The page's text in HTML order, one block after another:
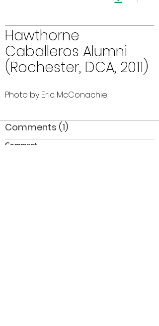
Hawthorne
Caballeros Alumni
(Rochester, DCA, 2011)
Photo by Eric McConachie
Comments (1)
Comment